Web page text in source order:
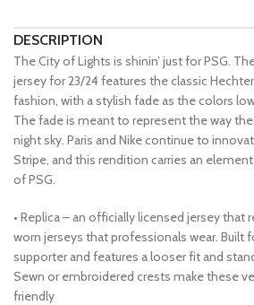
DESCRIPTION
The City of Lights is shinin’ just for PSG.
jersey for 23/24 features the classic
fashion, with a stylish fade as the colors
The fade is meant to represent the way the
night sky. Paris and Nike continue to
Stripe, and this rendition carries an
of PSG.
• Replica – an officially licensed jersey that
worn jerseys that professionals wear. Built
supporter and features a looser fit and
Sewn or embroidered crests make these
friendly